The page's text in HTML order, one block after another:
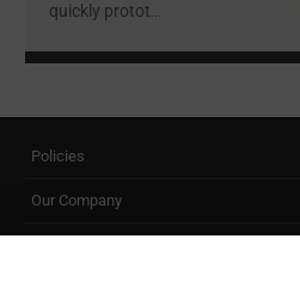
quickly protot...
Policies
Our Company